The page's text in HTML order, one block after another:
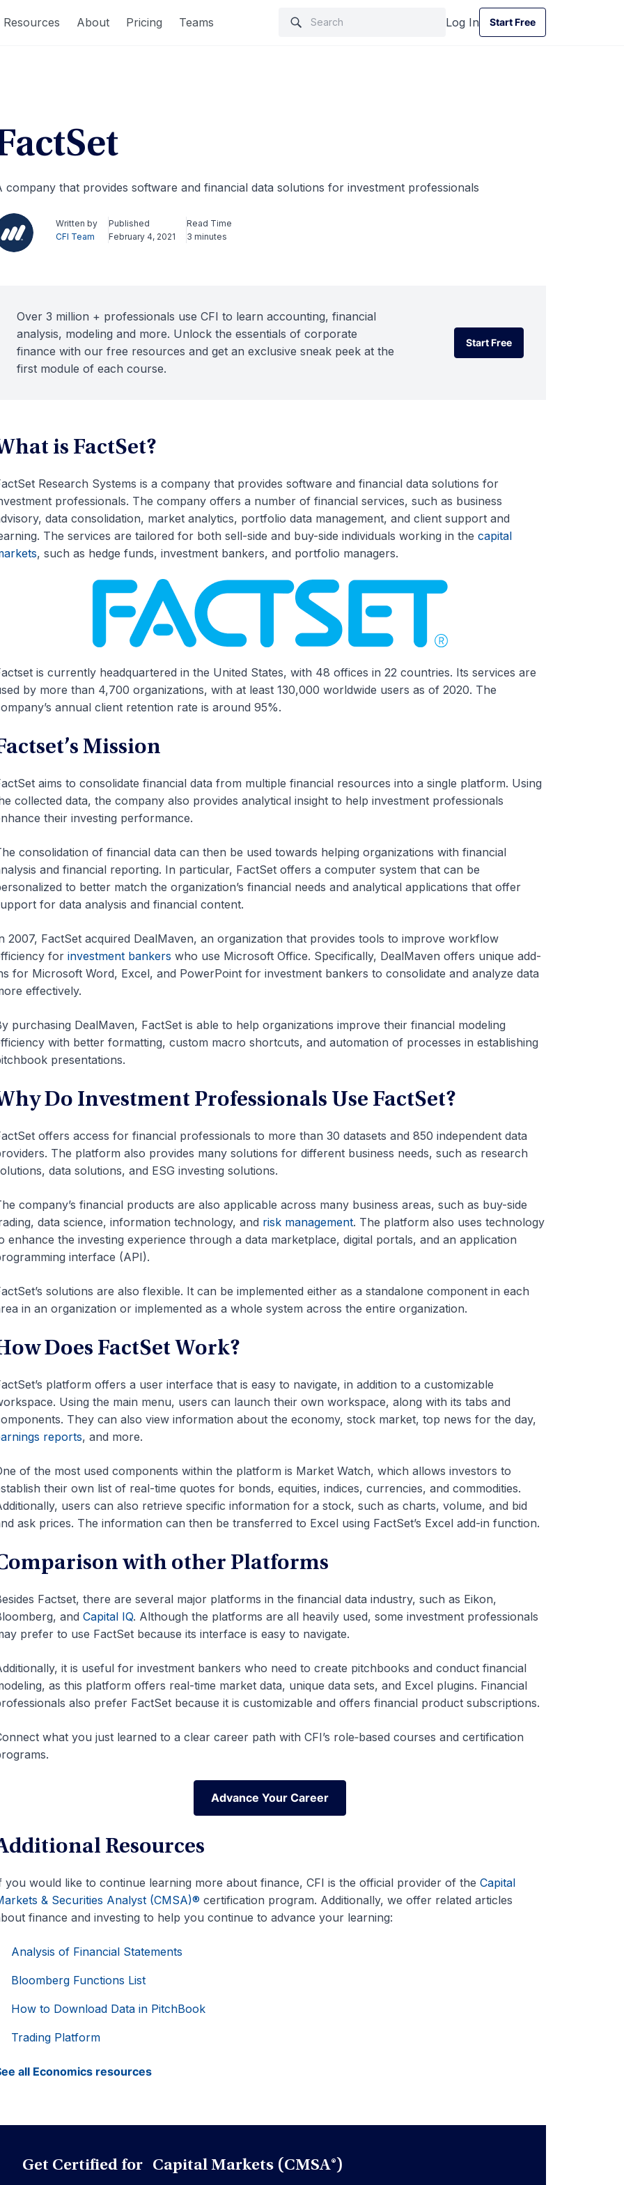
Resources About Pricing Teams Log In
Start Free
Start Free
company that provides software and financial data solutions for investment professionals
Written by
CFI Team
Published
February 4, 2021
Read Time
3 minutes
Over 3 million + professionals use CFI to learn accounting, financial
analysis, modeling and more. Unlock the essentials of corporate
finance with our free resources and get an exclusive sneak peek at the
first module of each course.
Start Free
Start Free
is FactSet?
Research Systems is a company that provides software and financial data solutions for
professionals. The company offers a number of financial services, such as business
data consolidation, market analytics, portfolio data management, and client support and
The services are tailored for both sell-side and buy-side individuals working in the capital
, such as hedge funds, investment bankers, and portfolio managers.
is currently headquartered in the United States, with 48 offices in 22 countries. Its services are
by more than 4,700 organizations, with at least 130,000 worldwide users as of 2020. The
annual client retention rate is around 95%.
Mission
aims to consolidate financial data from multiple financial resources into a single platform. Using
collected data, the company also provides analytical insight to help investment professionals
their investing performance.
consolidation of financial data can then be used towards helping organizations with financial
and financial reporting. In particular, FactSet offers a computer system that can be
to better match the organization’s financial needs and analytical applications that offer
for data analysis and financial content.
2007, FactSet acquired DealMaven, an organization that provides tools to improve workflow
for investment bankers who use Microsoft Office. Specifically, DealMaven offers unique add-
for Microsoft Word, Excel, and PowerPoint for investment bankers to consolidate and analyze data
effectively.
purchasing DealMaven, FactSet is able to help organizations improve their financial modeling
with better formatting, custom macro shortcuts, and automation of processes in establishing
presentations.
Do Investment Professionals Use FactSet?
offers access for financial professionals to more than 30 datasets and 850 independent data
The platform also provides many solutions for different business needs, such as research
data solutions, and ESG investing solutions.
company’s financial products are also applicable across many business areas, such as buy-side
data science, information technology, and risk management. The platform also uses technology
enhance the investing experience through a data marketplace, digital portals, and an application
interface (API).
solutions are also flexible. It can be implemented either as a standalone component in each
in an organization or implemented as a whole system across the entire organization.
Does FactSet Work?
platform offers a user interface that is easy to navigate, in addition to a customizable
Using the main menu, users can launch their own workspace, along with its tabs and
They can also view information about the economy, stock market, top news for the day,
reports, and more.
of the most used components within the platform is Market Watch, which allows investors to
their own list of real-time quotes for bonds, equities, indices, currencies, and commodities.
users can also retrieve specific information for a stock, such as charts, volume, and bid
ask prices. The information can then be transferred to Excel using FactSet’s Excel add-in function.
with other Platforms
Factset, there are several major platforms in the financial data industry, such as Eikon,
and Capital IQ. Although the platforms are all heavily used, some investment professionals
prefer to use FactSet because its interface is easy to navigate.
it is useful for investment bankers who need to create pitchbooks and conduct financial
as this platform offers real-time market data, unique data sets, and Excel plugins. Financial
also prefer FactSet because it is customizable and offers financial product subscriptions.
what you just learned to a clear career path with CFI’s role‑based courses and certification
Advance Your Career
Advance Your Career
Resources
you would like to continue learning more about finance, CFI is the official provider of the Capital
& Securities Analyst (CMSA)® certification program. Additionally, we offer related articles
finance and investing to help you continue to advance your learning:
Analysis of Financial Statements
Bloomberg Functions List
How to Download Data in PitchBook
Trading Platform
all Economics resources
Get Certified for Capital Markets (CMSA®)